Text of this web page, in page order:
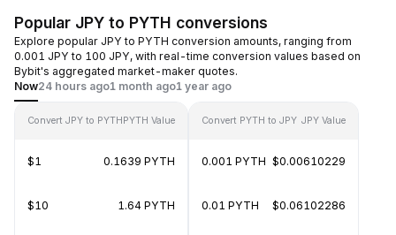
Popular JPY to PYTH conversions
Explore popular JPY to PYTH conversion amounts, ranging from
0.001 JPY to 100 JPY, with real-time conversion values based on
Bybit's aggregated market-maker quotes.
Now24 hours ago1 month ago1 year ago
Convert JPY to PYTHPYTH Value
$1 0.1639 PYTH
$10 1.64 PYTH
Convert PYTH to JPY JPY Value
0.001 PYTH $0.00610229
0.01 PYTH $0.06102286